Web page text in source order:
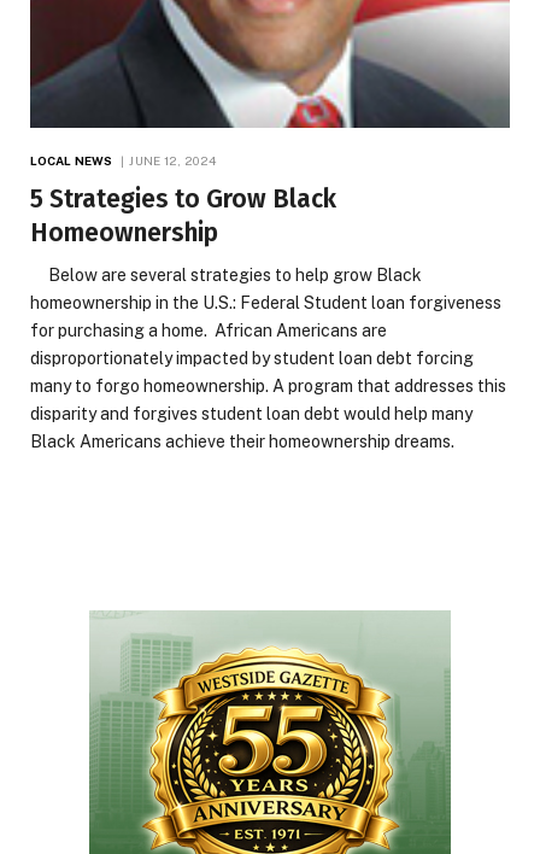
LOCAL NEWS JUNE 12, 2024
5 Strategies to Grow Black
Homeownership
Below are several strategies to help grow Black
homeownership in the U.S.: Federal Student loan forgiveness
for purchasing a home. African Americans are
disproportionately impacted by student loan debt forcing
many to forgo homeownership. A program that addresses this
disparity and forgives student loan debt would help many
Black Americans achieve their homeownership dreams.